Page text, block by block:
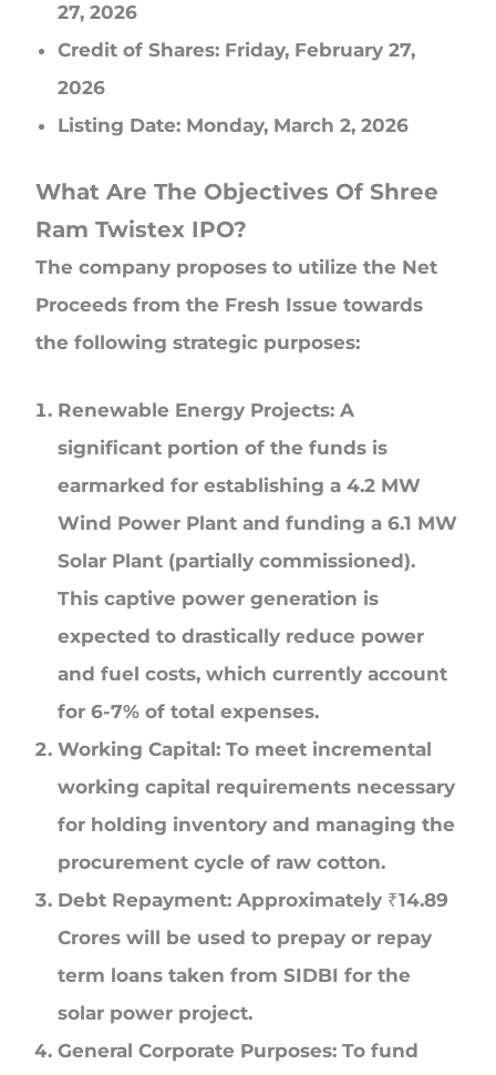
27, 2026
Credit of Shares: Friday, February 27,
2026
Listing Date: Monday, March 2, 2026
What Are The Objectives Of Shree
Ram Twistex IPO?
The company proposes to utilize the Net
Proceeds from the Fresh Issue towards
the following strategic purposes:
Renewable Energy Projects: A
significant portion of the funds is
earmarked for establishing a 4.2 MW
Wind Power Plant and funding a 6.1 MW
Solar Plant (partially commissioned).
This captive power generation is
expected to drastically reduce power
and fuel costs, which currently account
for 6-7% of total expenses.
Working Capital: To meet incremental
working capital requirements necessary
for holding inventory and managing the
procurement cycle of raw cotton.
Debt Repayment: Approximately ₹14.89
Crores will be used to prepay or repay
term loans taken from SIDBI for the
solar power project.
General Corporate Purposes: To fund